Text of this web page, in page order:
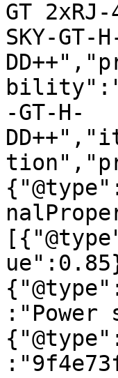
GT
SKY-GT-
-GT-H-
:"Power